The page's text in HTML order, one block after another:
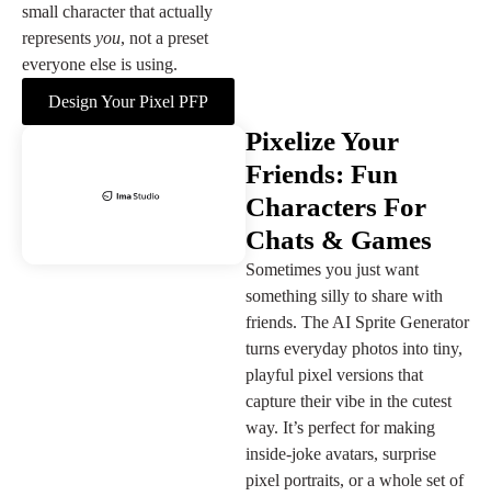
small character that actually
represents you, not a preset
everyone else is using.
Design Your Pixel PFP
Pixelize Your
Friends: Fun
Characters For
Chats & Games
Sometimes you just want
something silly to share with
friends. The AI Sprite Generator
turns everyday photos into tiny,
playful pixel versions that
capture their vibe in the cutest
way. It’s perfect for making
inside-joke avatars, surprise
pixel portraits, or a whole set of